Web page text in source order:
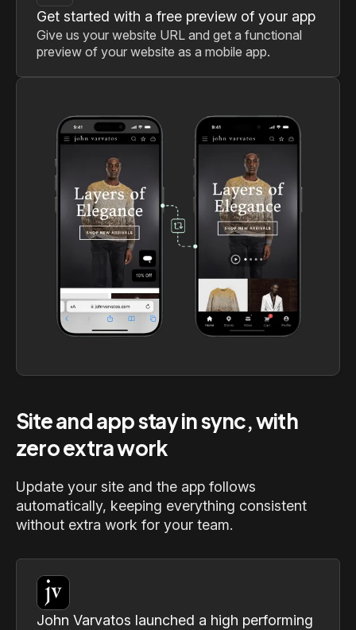
Get started with a free preview of your app
Give us your website URL and get a functional
preview of your website as a mobile app.
Site and app stay in sync, with
zero extra work
Update your site and the app follows
automatically, keeping everything consistent
without extra work for your team.
John Varvatos launched a high performing